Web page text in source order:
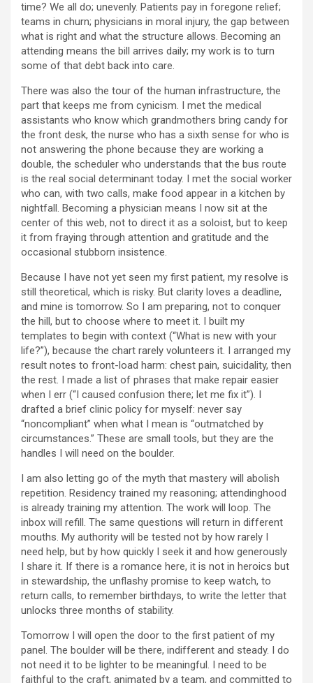
time? We all do; unevenly. Patients pay in foregone relief;
teams in churn; physicians in moral injury, the gap between
what is right and what the structure allows. Becoming an
attending means the bill arrives daily; my work is to turn
some of that debt back into care.
There was also the tour of the human infrastructure, the
part that keeps me from cynicism. I met the medical
assistants who know which grandmothers bring candy for
the front desk, the nurse who has a sixth sense for who is
not answering the phone because they are working a
double, the scheduler who understands that the bus route
is the real social determinant today. I met the social worker
who can, with two calls, make food appear in a kitchen by
nightfall. Becoming a physician means I now sit at the
center of this web, not to direct it as a soloist, but to keep
it from fraying through attention and gratitude and the
occasional stubborn insistence.
Because I have not yet seen my first patient, my resolve is
still theoretical, which is risky. But clarity loves a deadline,
and mine is tomorrow. So I am preparing, not to conquer
the hill, but to choose where to meet it. I built my
templates to begin with context (“What is new with your
life?”), because the chart rarely volunteers it. I arranged my
result notes to front-load harm: chest pain, suicidality, then
the rest. I made a list of phrases that make repair easier
when I err (“I caused confusion there; let me fix it”). I
drafted a brief clinic policy for myself: never say
“noncompliant” when what I mean is “outmatched by
circumstances.” These are small tools, but they are the
handles I will need on the boulder.
I am also letting go of the myth that mastery will abolish
repetition. Residency trained my reasoning; attendinghood
is already training my attention. The work will loop. The
inbox will refill. The same questions will return in different
mouths. My authority will be tested not by how rarely I
need help, but by how quickly I seek it and how generously
I share it. If there is a romance here, it is not in heroics but
in stewardship, the unflashy promise to keep watch, to
return calls, to remember birthdays, to write the letter that
unlocks three months of stability.
Tomorrow I will open the door to the first patient of my
panel. The boulder will be there, indifferent and steady. I do
not need it to be lighter to be meaningful. I need to be
faithful to the craft, animated by a team, and committed to